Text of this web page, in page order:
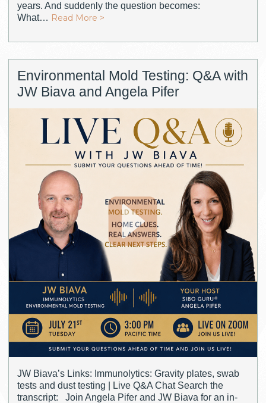
years. And suddenly the question becomes:
What… Read More >
Environmental Mold Testing: Q&A with
JW Biava and Angela Pifer
JW Biava’s Links: Immunolytics: Gravity plates, swab
tests and dust testing | Live Q&A Chat Search the
transcript: Join Angela Pifer and JW Biava for an in-